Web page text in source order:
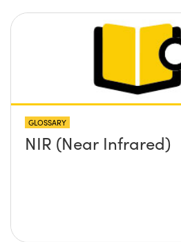
GLOSSARY
NIR (Near Infrared)